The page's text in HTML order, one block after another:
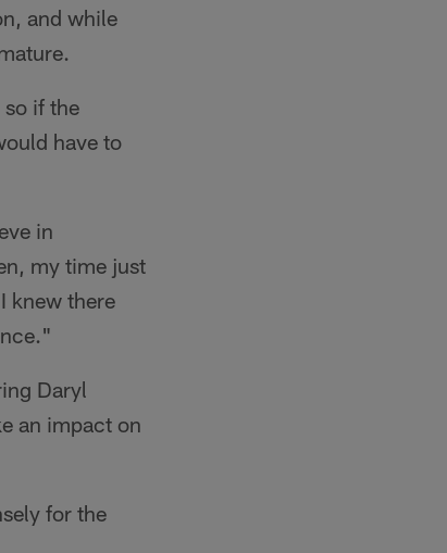
and while
if the
have to
in
my time just
knew there
Daryl
an impact on
for the